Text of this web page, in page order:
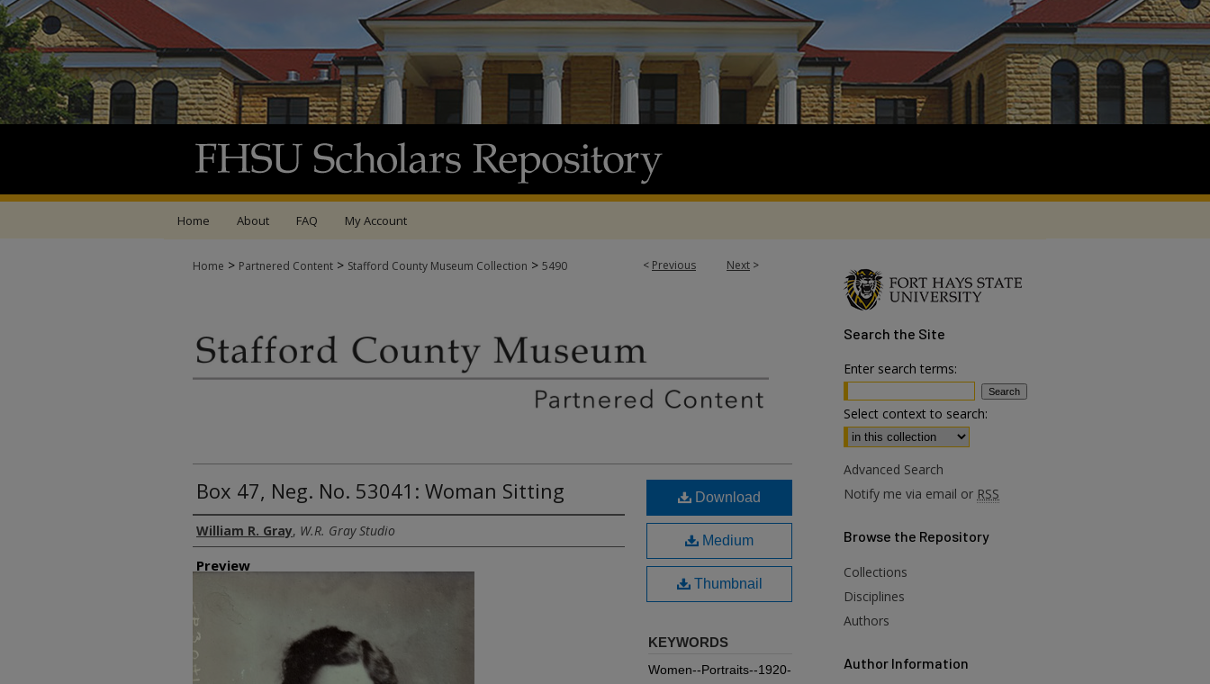
Home About FAQ My Account
< Previous Next >
Home > Partnered Content > Stafford County Museum Collection > 5490
Box 47, Neg. No. 53041: Woman Sitting
Creator
William R. Gray, W.R. Gray Studio
Preview
Download
Medium
Thumbnail
KEYWORDS
Women--Portraits--1920-
Search the Site
Enter search terms:
Select context to search:
Advanced Search
Notify me via email or RSS
Browse the Repository
Collections
Disciplines
Authors
Author Information